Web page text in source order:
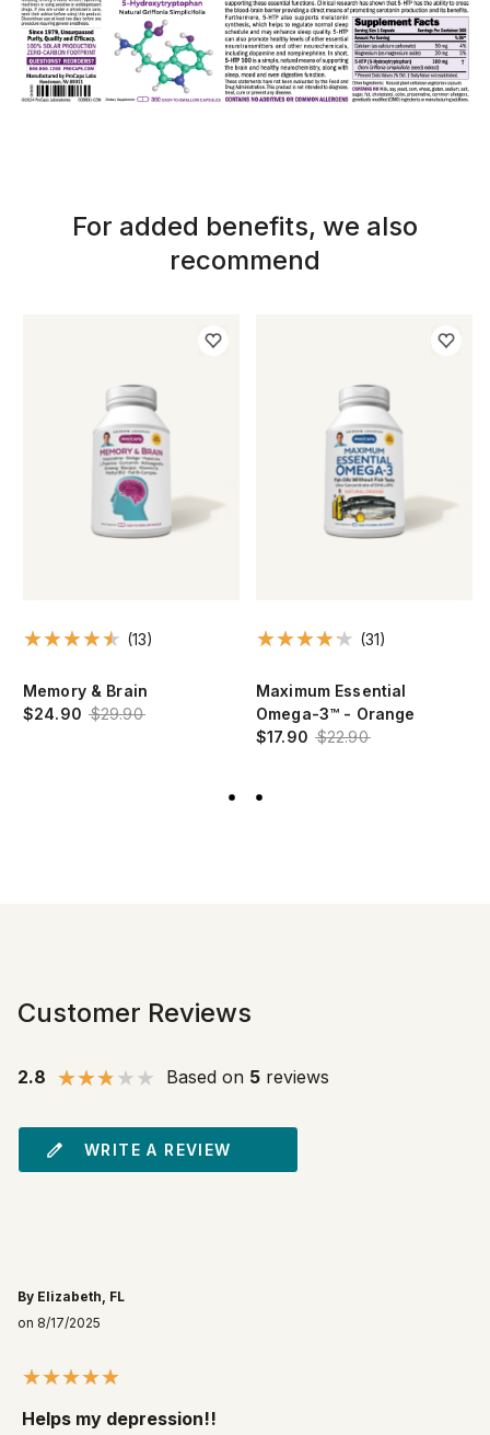
For added benefits, we also
recommend
(13)
Memory & Brain
$24.90 $29.90
(31)
Maximum Essential
Omega-3™ - Orange
$17.90 $22.90
Customer Reviews
2.8 Based on 5 reviews
WRITE A REVIEW
By Elizabeth, FL
on 8/17/2025
Helps my depression!!